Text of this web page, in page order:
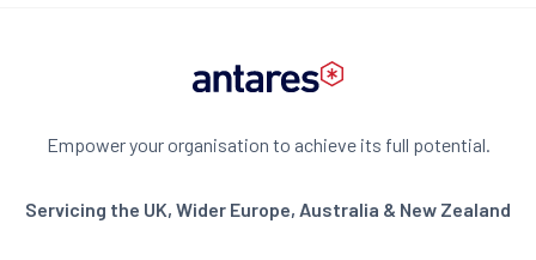
Empower your organisation to achieve its full potential.
Servicing the UK, Wider Europe, Australia & New Zealand